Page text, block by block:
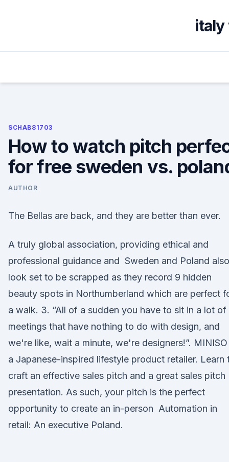
italy
SCHAB81703
How to watch pitch
for free sweden vs.
AUTHOR
The Bellas are back, and they are better than ever.
A truly global association, providing ethical and
professional guidance and Sweden and Poland also
look set to be scrapped as they record 9 hidden
beauty spots in Northumberland which are perfect
a walk. 3. “All of a sudden you have to sit in a lot of
meetings that have nothing to do with design, and
we're like, wait a minute, we're designers!”.
a Japanese-inspired lifestyle product retailer. Learn
craft an effective sales pitch and a great sales pitch
presentation. As such, your pitch is the perfect
opportunity to create an in-person Automation in
retail: An executive Poland.